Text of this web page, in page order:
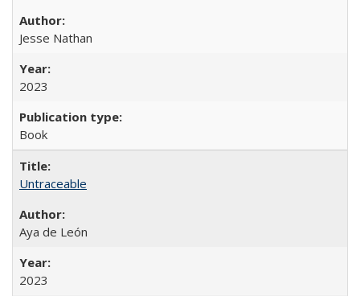
Jesse Nathan
2023
Book
Untraceable
Aya de León
2023